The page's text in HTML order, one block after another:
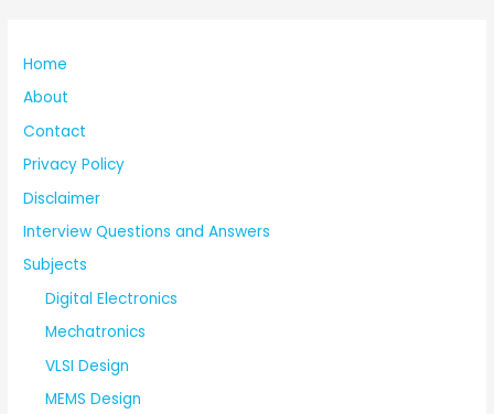
Home
About
Contact
Privacy Policy
Disclaimer
Interview Questions and Answers
Subjects
Digital Electronics
Mechatronics
VLSI Design
MEMS Design